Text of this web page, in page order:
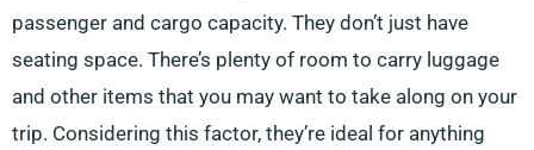
passenger and cargo capacity. They don’t just have
seating space. There’s plenty of room to carry luggage
and other items that you may want to take along on your
trip. Considering this factor, they’re ideal for anything